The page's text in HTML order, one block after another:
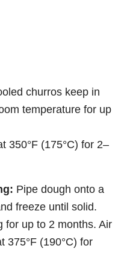
churros keep in
temperature for up
350°F (175°C) for 2–
Pipe dough onto a
freeze until solid.
for up to 2 months. Air
375°F (190°C) for